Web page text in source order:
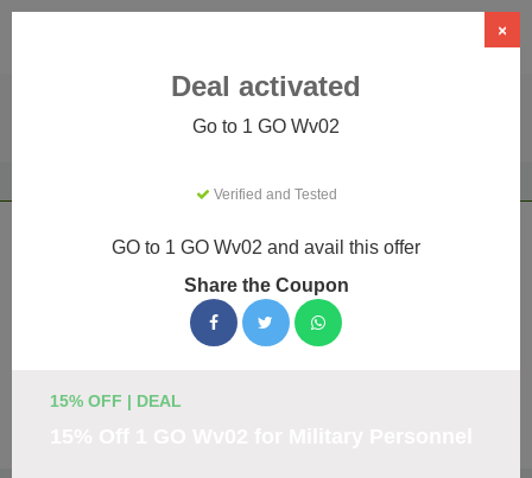
1 GO Wv02 Coupons & Promo Codes
We've gathered 19 active 1 GO Wv02 promo codes for
August 2026. Each code is verified by our team before
×
Deal activated
Go to 1 GO Wv02
Verified and Tested
GO to 1 GO Wv02 and avail this offer
Share the Coupon
15% OFF | DEAL